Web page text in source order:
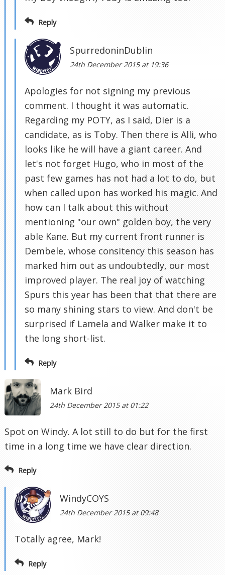
Reply
SpurredoninDublin
24th December 2015 at 19:36
Apologies for not signing my previous
comment. I thought it was automatic.
Regarding my POTY, as I said, Dier is a
candidate, as is Toby. Then there is Alli, who
looks like he will have a giant career. And
let's not forget Hugo, who in most of the
past few games has not had a lot to do, but
when called upon has worked his magic. And
how can I talk about this without
mentioning "our own" golden boy, the very
able Kane. But my current front runner is
Dembele, whose consitency this season has
marked him out as undoubtedly, our most
improved player. The real joy of watching
Spurs this year has been that that there are
so many shining stars to view. And don't be
surprised if Lamela and Walker make it to
the long short-list.
Reply
Mark Bird
24th December 2015 at 01:22
Spot on Windy. A lot still to do but for the first
time in a long time we have clear direction.
Reply
WindyCOYS
24th December 2015 at 09:48
Totally agree, Mark!
Reply